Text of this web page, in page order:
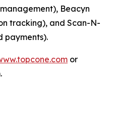
Beacyn
tracking), and Scan-N-
payments).
or